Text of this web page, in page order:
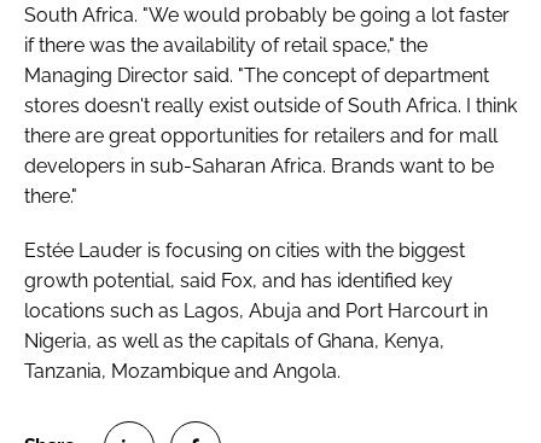
South Africa. "We would probably be going a lot faster
if there was the availability of retail space," the
Managing Director said. "The concept of department
stores doesn't really exist outside of South Africa. I think
there are great opportunities for retailers and for mall
developers in sub-Saharan Africa. Brands want to be
there."
Estée Lauder is focusing on cities with the biggest
growth potential, said Fox, and has identified key
locations such as Lagos, Abuja and Port Harcourt in
Nigeria, as well as the capitals of Ghana, Kenya,
Tanzania, Mozambique and Angola.